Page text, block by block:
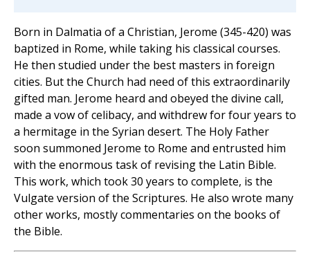
Born in Dalmatia of a Christian, Jerome (345-420) was
baptized in Rome, while taking his classical courses.
He then studied under the best masters in foreign
cities. But the Church had need of this extraordinarily
gifted man. Jerome heard and obeyed the divine call,
made a vow of celibacy, and withdrew for four years to
a hermitage in the Syrian desert. The Holy Father
soon summoned Jerome to Rome and entrusted him
with the enormous task of revising the Latin Bible.
This work, which took 30 years to complete, is the
Vulgate version of the Scriptures. He also wrote many
other works, mostly commentaries on the books of
the Bible.